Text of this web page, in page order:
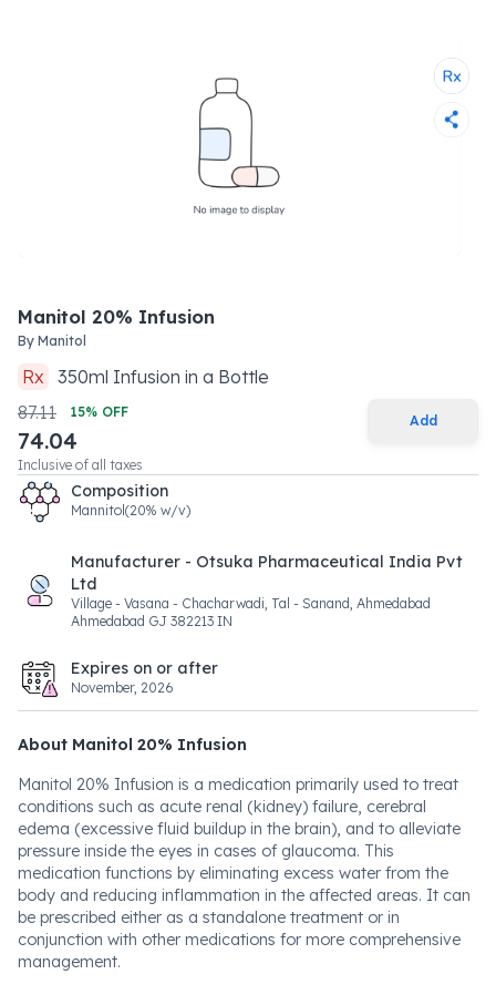
Manitol 20% Infusion
By Manitol
Rx 350ml Infusion in a Bottle
87.11
15% OFF
74.04
Inclusive of all taxes
Add
Composition
Mannitol(20% w/v)
Manufacturer - Otsuka Pharmaceutical India Pvt
Ltd
Village - Vasana - Chacharwadi, Tal - Sanand, Ahmedabad
Ahmedabad GJ 382213 IN
Expires on or after
November, 2026
About Manitol 20% Infusion
Manitol 20% Infusion is a medication primarily used to treat
conditions such as acute renal (kidney) failure, cerebral
edema (excessive fluid buildup in the brain), and to alleviate
pressure inside the eyes in cases of glaucoma. This
medication functions by eliminating excess water from the
body and reducing inflammation in the affected areas. It can
be prescribed either as a standalone treatment or in
conjunction with other medications for more comprehensive
management.